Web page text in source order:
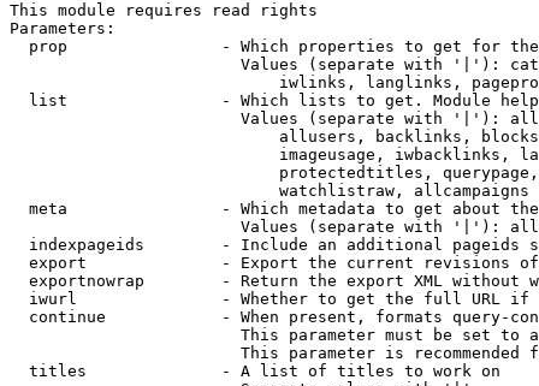
This module requires read rights
Parameters:
prop                - Which properties to get for
Values (separate with '|'):
iwlinks, langlinks,
list                - Which lists to get. Module
Values (separate with '|'):
allusers, backlinks,
imageusage, iwbacklinks,
protectedtitles,
                            watchlistraw, allcampaigns
meta                - Which metadata to get about
Values (separate with '|'):
indexpageids        - Include an additional pageids
export              - Export the current revisions
exportnowrap        - Return the export XML without
iwurl               - Whether to get the full URL
continue            - When present, formats query-
This parameter must be set to
This parameter is recommended
  titles              - A list of titles to work on